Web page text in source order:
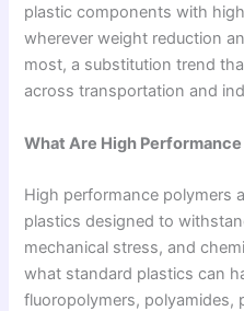
plastic components with
wherever weight reduction
most, a substitution trend
across transportation and
What Are High
High performance polymers
plastics designed to
mechanical stress, and
what standard plastics can
fluoropolymers, polyamides,